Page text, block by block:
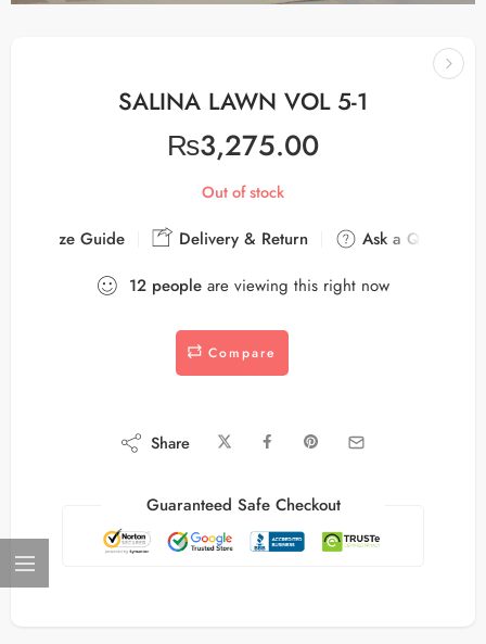
SALINA LAWN VOL 5-1
₨3,275.00
Out of stock
Size Guide Delivery & Return
Ask a Question
12 people are viewing this right now
Compare
Share
Guaranteed Safe Checkout